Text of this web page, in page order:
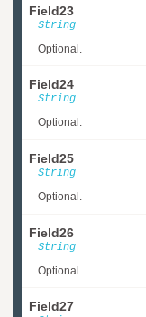
Field23
String
Optional.
Field24
String
Optional.
Field25
String
Optional.
Field26
String
Optional.
Field27